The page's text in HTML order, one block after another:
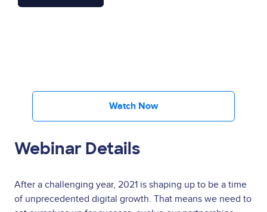
Watch Now
Webinar Details
After a challenging year, 2021 is shaping up to be a time
of unprecedented digital growth. That means we need to